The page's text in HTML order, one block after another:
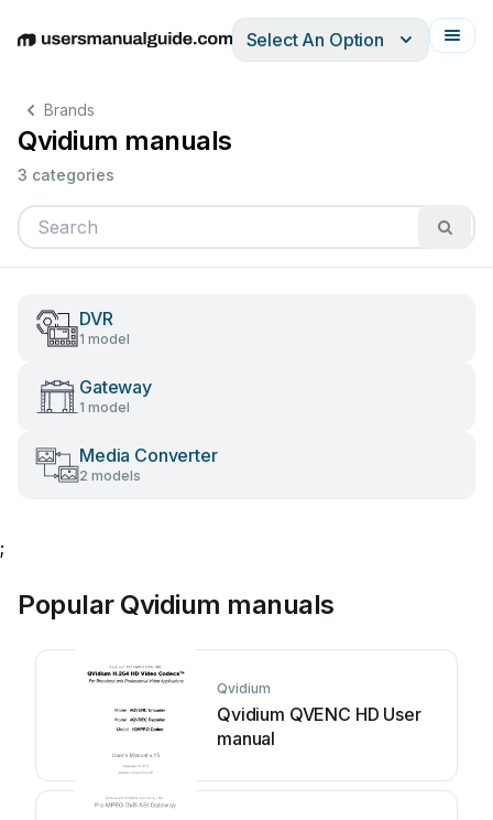
EnglishDeutschEspañolItalianoFrançais
Select An Option
Brands
Qvidium manuals
3 categories
DVR
1 model
Gateway
1 model
Media Converter
2 models
;
Popular Qvidium manuals
Qvidium
Qvidium QVENC HD User
manual